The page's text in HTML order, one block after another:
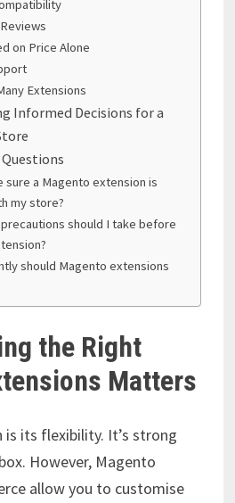
on Price Alone
Extensions
Informed Decisions for a
sure a Magento extension is
my store?
should I take before
should Magento extensions
the Right
Matters
is its flexibility. It’s strong
However, Magento
allow you to customise